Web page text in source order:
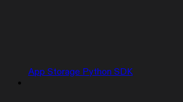
App Storage Python SDK